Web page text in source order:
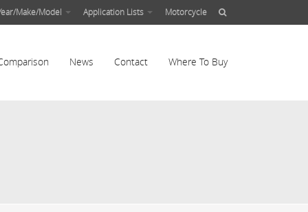
Make/Model Application Lists Motorcycle
News Contact Where To Buy